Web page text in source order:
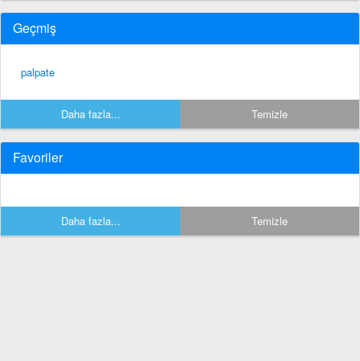
Geçmiş
palpate
Daha fazla... Temizle
Favoriler
Daha fazla... Temizle